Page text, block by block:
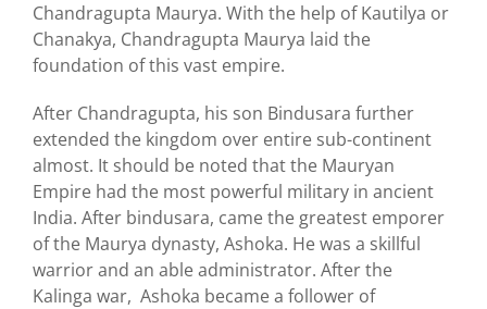
Chandragupta Maurya. With the help of Kautilya or
Chanakya, Chandragupta Maurya laid the
foundation of this vast empire.
After Chandragupta, his son Bindusara further
extended the kingdom over entire sub-continent
almost. It should be noted that the Mauryan
Empire had the most powerful military in ancient
India. After bindusara, came the greatest emporer
of the Maurya dynasty, Ashoka. He was a skillful
warrior and an able administrator. After the
Kalinga war, Ashoka became a follower of